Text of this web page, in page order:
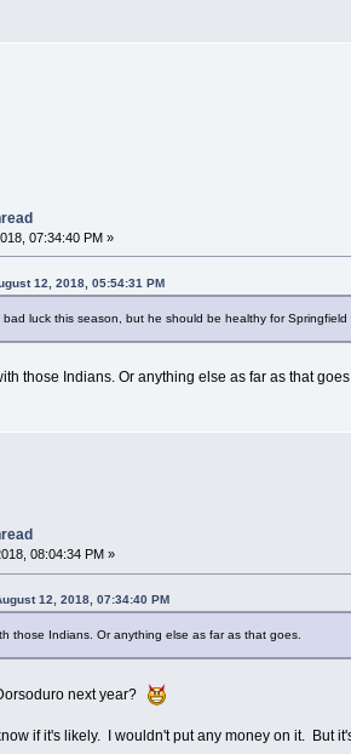
07:34:40 PM »
12, 2018, 05:54:31 PM
luck this season, but he should be healthy for
those Indians. Or anything else as far as that
08:04:34 PM »
12, 2018, 07:34:40 PM
those Indians. Or anything else as far as that goes.
next year?
if it's likely. I wouldn't put any money on it. But